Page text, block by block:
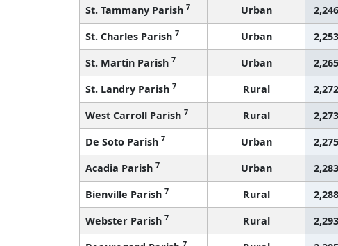
St. Tammany Parish 7 Urban
St. Charles Parish 7 Urban
St. Martin Parish 7 Urban
St. Landry Parish 7 Rural
West Carroll Parish 7 Rural
De Soto Parish 7 Urban
Acadia Parish 7 Urban
Bienville Parish 7 Rural
Webster Parish 7 Rural
7